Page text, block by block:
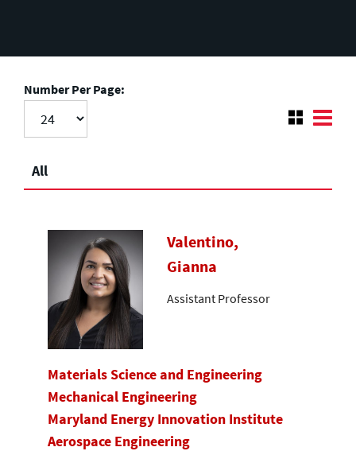
Number Per Page:
All
Valentino,
Gianna
Assistant Professor
Materials Science and Engineering
Mechanical Engineering
Maryland Energy Innovation Institute
Aerospace Engineering